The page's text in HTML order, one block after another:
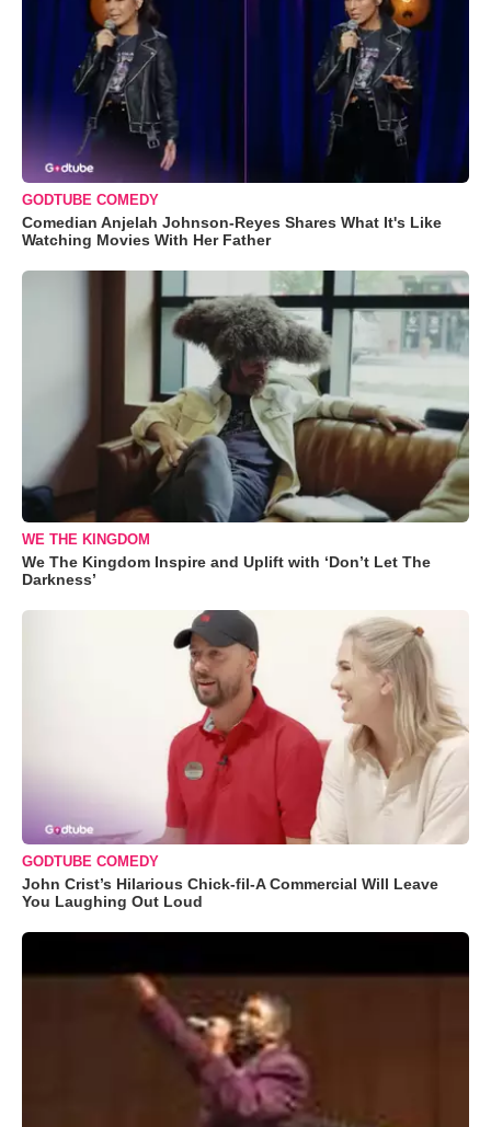
GODTUBE COMEDY
Comedian Anjelah Johnson-Reyes Shares What It's Like
Watching Movies With Her Father
WE THE KINGDOM
We The Kingdom Inspire and Uplift with ‘Don’t Let The
Darkness’
GODTUBE COMEDY
John Crist’s Hilarious Chick-fil-A Commercial Will Leave
You Laughing Out Loud